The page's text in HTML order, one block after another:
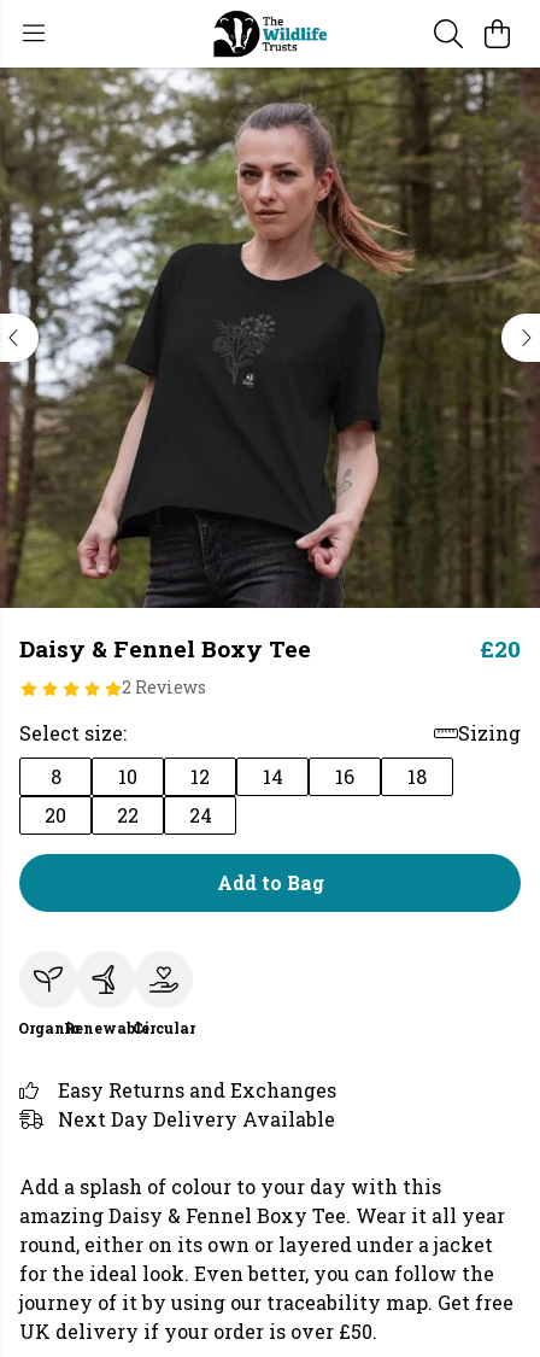
Daisy & Fennel Boxy Tee
2 Reviews
£20
Select size:
Sizing
8
10 12 14 16
18
20
22 24
Add to Bag
OrganicRenewableCircular
Easy Returns and Exchanges
Next Day Delivery Available
Add a splash of colour to your day with this
amazing Daisy & Fennel Boxy Tee. Wear it all year
round, either on its own or layered under a jacket
for the ideal look. Even better, you can follow the
journey of it by using our traceability map. Get free
UK delivery if your order is over £50.